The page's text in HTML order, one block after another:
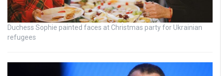
Duchess Sophie painted faces at Christmas party for Ukrainian
refugees